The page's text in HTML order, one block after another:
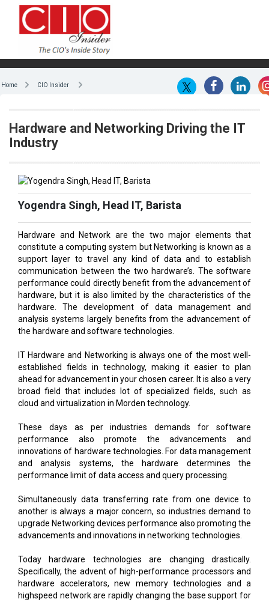
Home CIO Insider
Hardware and Networking Driving the IT
Industry
Yogendra Singh, Head IT, Barista
Hardware and Network are the two major elements that
constitute a computing system but Networking is known as a
support layer to travel any kind of data and to establish
communication between the two hardware’s. The software
performance could directly benefit from the advancement of
hardware, but it is also limited by the characteristics of the
hardware. The development of data management and
analysis systems largely benefits from the advancement of
the hardware and software technologies.
IT Hardware and Networking is always one of the most well-
established fields in technology, making it easier to plan
ahead for advancement in your chosen career. It is also a very
broad field that includes lot of specialized fields, such as
cloud and virtualization in Morden technology.
These days as per industries demands for software
performance also promote the advancements and
innovations of hardware technologies. For data management
and analysis systems, the hardware determines the
performance limit of data access and query processing.
Simultaneously data transferring rate from one device to
another is always a major concern, so industries demand to
upgrade Networking devices performance also promoting the
advancements and innovations in networking technologies.
Today hardware technologies are changing drastically.
Specifically, the advent of high-performance processors and
hardware accelerators, new memory technologies and a
highspeed network are rapidly changing the base support for